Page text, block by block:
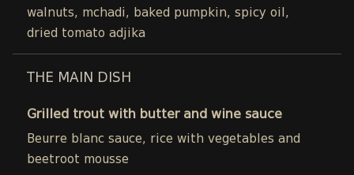
walnuts, mchadi, baked pumpkin, spicy oil,
dried tomato adjika
THE MAIN DISH
Grilled trout with butter and wine sauce
Beurre blanc sauce, rice with vegetables and
beetroot mousse